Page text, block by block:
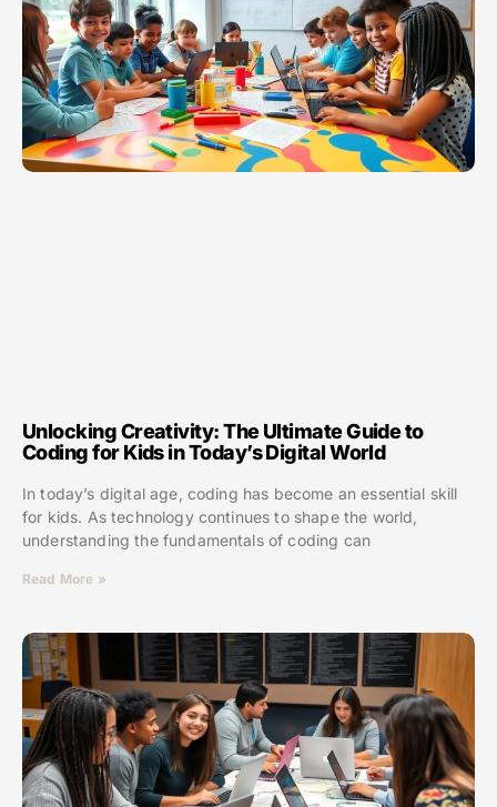
Unlocking Creativity: The Ultimate Guide to
Coding for Kids in Today’s Digital World
In today’s digital age, coding has become an essential skill
for kids. As technology continues to shape the world,
understanding the fundamentals of coding can
Read More »